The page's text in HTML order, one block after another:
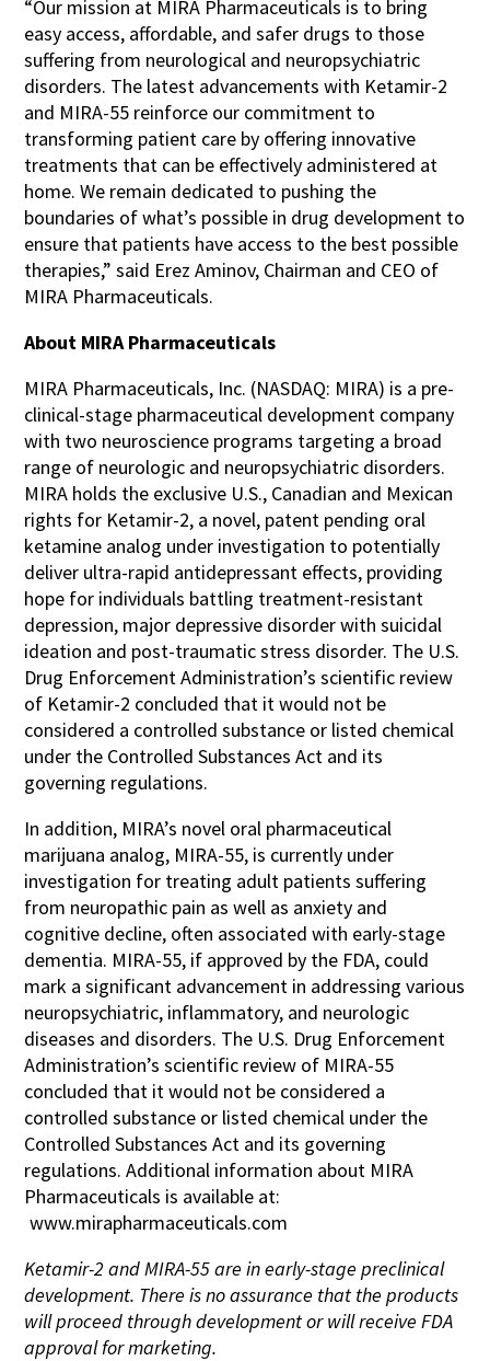
“Our mission at MIRA Pharmaceuticals is to bring
easy access, affordable, and safer drugs to those
suffering from neurological and neuropsychiatric
disorders. The latest advancements with Ketamir-2
and MIRA-55 reinforce our commitment to
transforming patient care by offering innovative
treatments that can be effectively administered at
home. We remain dedicated to pushing the
boundaries of what’s possible in drug development to
ensure that patients have access to the best possible
therapies,” said Erez Aminov, Chairman and CEO of
MIRA Pharmaceuticals.
About MIRA Pharmaceuticals
MIRA Pharmaceuticals, Inc. (NASDAQ: MIRA) is a pre-
clinical-stage pharmaceutical development company
with two neuroscience programs targeting a broad
range of neurologic and neuropsychiatric disorders.
MIRA holds the exclusive U.S., Canadian and Mexican
rights for Ketamir-2, a novel, patent pending oral
ketamine analog under investigation to potentially
deliver ultra-rapid antidepressant effects, providing
hope for individuals battling treatment-resistant
depression, major depressive disorder with suicidal
ideation and post-traumatic stress disorder. The U.S.
Drug Enforcement Administration’s scientific review
of Ketamir-2 concluded that it would not be
considered a controlled substance or listed chemical
under the Controlled Substances Act and its
governing regulations.
In addition, MIRA’s novel oral pharmaceutical
marijuana analog, MIRA-55, is currently under
investigation for treating adult patients suffering
from neuropathic pain as well as anxiety and
cognitive decline, often associated with early-stage
dementia. MIRA-55, if approved by the FDA, could
mark a significant advancement in addressing various
neuropsychiatric, inflammatory, and neurologic
diseases and disorders. The U.S. Drug Enforcement
Administration’s scientific review of MIRA-55
concluded that it would not be considered a
controlled substance or listed chemical under the
Controlled Substances Act and its governing
regulations. Additional information about MIRA
Pharmaceuticals is available at:
www.mirapharmaceuticals.com
Ketamir-2 and MIRA-55 are in early-stage preclinical
development. There is no assurance that the products
will proceed through development or will receive FDA
approval for marketing.